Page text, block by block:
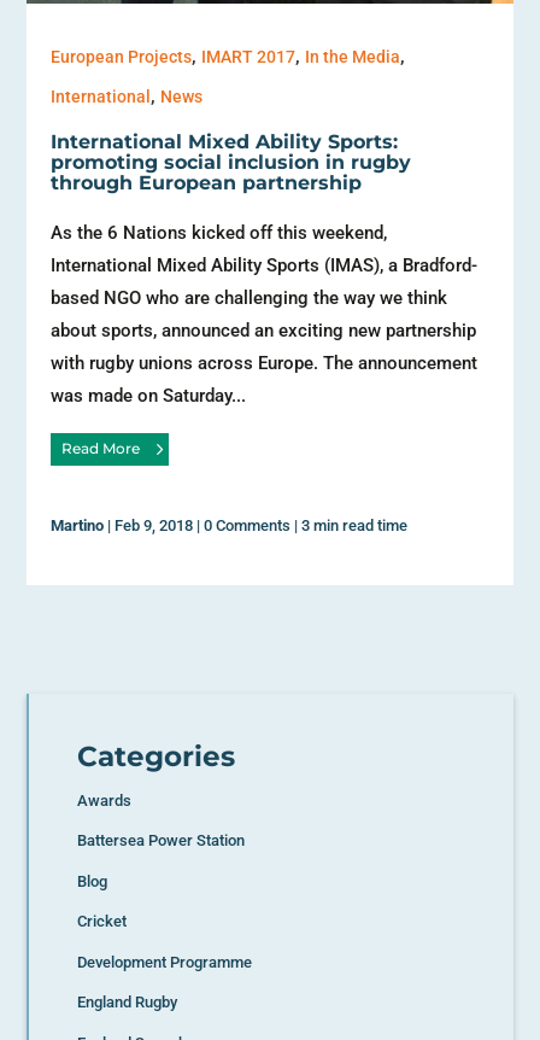
European Projects, IMART 2017, In the Media,
International , News
International Mixed Ability Sports:
promoting social inclusion in rugby
through European partnership
As the 6 Nations kicked off this weekend,
International Mixed Ability Sports (IMAS), a Bradford-
based NGO who are challenging the way we think
about sports, announced an exciting new partnership
with rugby unions across Europe. The announcement
was made on Saturday...
Read More
Martino | Feb 9, 2018 |0 Comments |3 min read time
Categories
Awards
Battersea Power Station
Blog
Cricket
Development Programme
England Rugby